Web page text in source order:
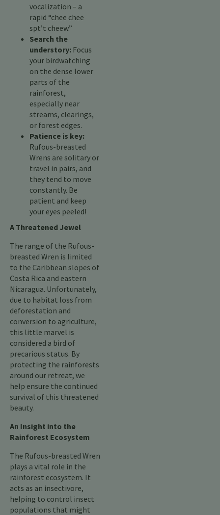
vocalization – a
rapid “chee chee
spt’t cheew.”
Search the
understory: Focus
your birdwatching
on the dense lower
parts of the
rainforest,
especially near
streams, clearings,
or forest edges.
Patience is key:
Rufous-breasted
Wrens are solitary or
travel in pairs, and
they tend to move
constantly. Be
patient and keep
your eyes peeled!
A Threatened Jewel
The range of the Rufous-
breasted Wren is limited
to the Caribbean slopes of
Costa Rica and eastern
Nicaragua. Unfortunately,
due to habitat loss from
deforestation and
conversion to agriculture,
this little marvel is
considered a bird of
precarious status. By
protecting the rainforests
around our retreat, we
help ensure the continued
survival of this threatened
beauty.
An Insight into the
Rainforest Ecosystem
The Rufous-breasted Wren
plays a vital role in the
rainforest ecosystem. It
acts as an insectivore,
helping to control insect
populations that might